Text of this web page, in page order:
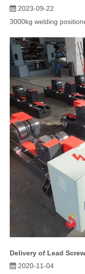
2023-09-22
3000kg welding
Delivery of Lead
2020-11-04